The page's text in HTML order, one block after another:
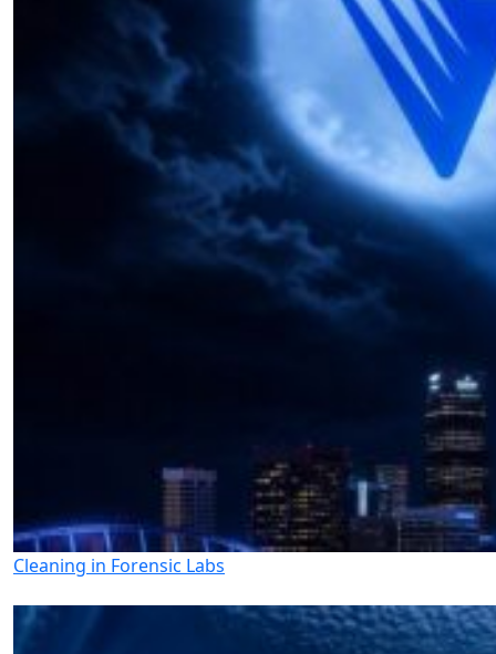
Cleaning in Forensic Labs